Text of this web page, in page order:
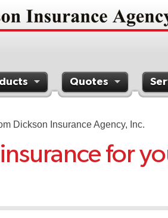
Quotes
Dickson Insurance Agency, Inc.
for